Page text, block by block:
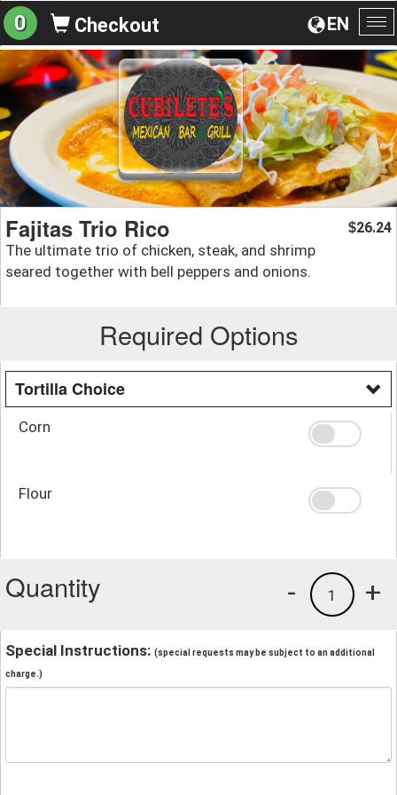
EN
0 Checkout
Fajitas Trio Rico
The ultimate trio of chicken, steak, and shrimp
seared together with bell peppers and onions.
$26.24
Required Options
Tortilla Choice
Corn
Flour
Quantity +
1
-
Special Instructions: (special requests may be subject to an additional
charge.)